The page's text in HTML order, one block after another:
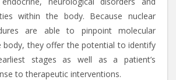
within the body. Because nuclear
are able to pinpoint molecular
body, they offer the potential to identify
stages as well as a patient’s
to therapeutic interventions.